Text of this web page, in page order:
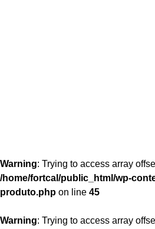
Warning: Trying to access array
/home/fortcal/public_html/wp-
produto.php on line 45
Warning: Trying to access array